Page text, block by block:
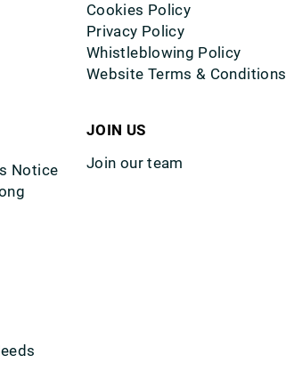
Notice
Cookies Policy
Privacy Policy
Whistleblowing Policy
Website Terms & Conditions
JOIN US
Join our team